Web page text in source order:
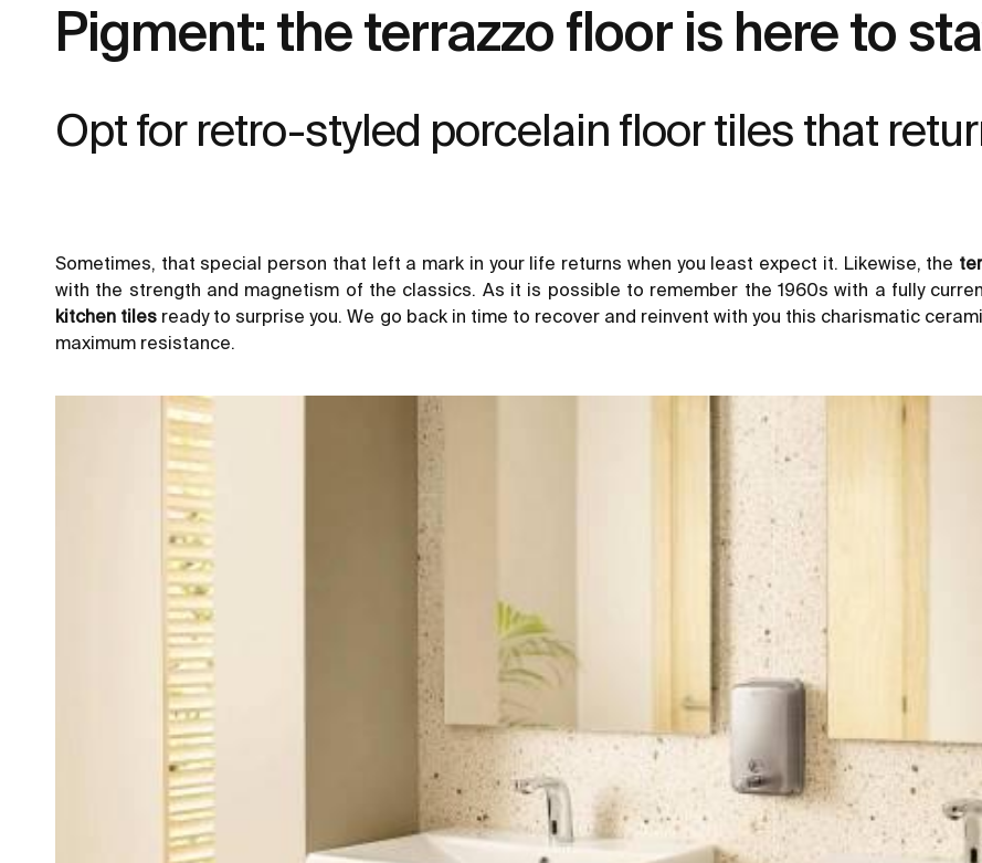
Pigment: the terrazzo floor is here to
Opt for retro-styled porcelain floor tiles that
Sometimes, that special person that left a mark in your life returns when you least expect it. Likewise, the
with the strength and magnetism of the classics. As it is possible to remember the 1960s with a fully
kitchen tiles ready to surprise you. We go back in time to recover and reinvent with you this charismatic
maximum resistance.